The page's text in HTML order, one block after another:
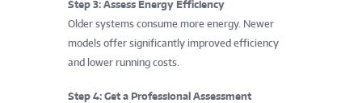
Step 3: Assess Energy Efficiency
Older systems consume more energy. Newer
models offer significantly improved efficiency
and lower running costs.
Step 4: Get a Professional Assessment